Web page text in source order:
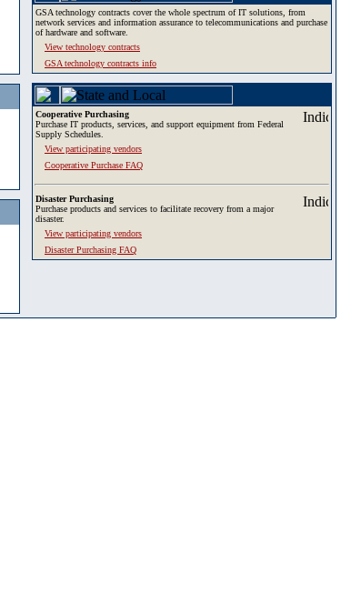
GSA technology contracts cover the whole spectrum of IT solutions, from
network services and information assurance to telecommunications and purchase
of hardware and software.
View technology contracts
GSA technology contracts info
Cooperative Purchasing
Purchase IT products, services, and support equipment from Federal
Supply Schedules.
View participating vendors
Cooperative Purchase FAQ
Disaster Purchasing
Purchase products and services to facilitate recovery from a major
disaster.
View participating vendors
Disaster Purchasing FAQ